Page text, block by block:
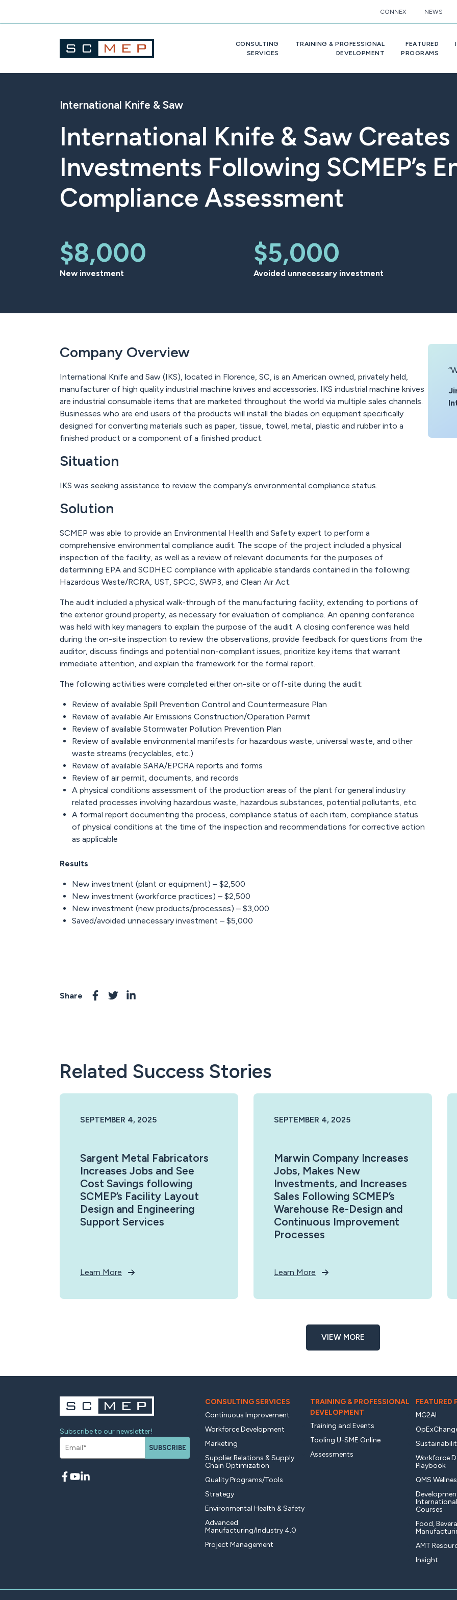
CONNEX NEWS
CONSULTING
SERVICES
TRAINING & PROFESSIONAL
DEVELOPMENT
FEATURED
PROGRAMS
International Knife & Saw
International Knife & Saw
Investments Following SCMEP’s
Compliance Assessment
$8,000
New investment
$5,000
Avoided unnecessary investment
Company Overview
International Knife and Saw (IKS), located in Florence, SC, is an American owned, privately held,
manufacturer of high quality industrial machine knives and accessories. IKS industrial machine knives
are industrial consumable items that are marketed throughout the world via multiple sales channels.
Businesses who are end users of the products will install the blades on equipment specifically
designed for converting materials such as paper, tissue, towel, metal, plastic and rubber into a
finished product or a component of a finished product.
Situation
IKS was seeking assistance to review the company’s environmental compliance status.
Solution
SCMEP was able to provide an Environmental Health and Safety expert to perform a
comprehensive environmental compliance audit. The scope of the project included a physical
inspection of the facility, as well as a review of relevant documents for the purposes of
determining EPA and SCDHEC compliance with applicable standards contained in the following:
Hazardous Waste/RCRA, UST, SPCC, SWP3, and Clean Air Act.
The audit included a physical walk-through of the manufacturing facility, extending to portions of
the exterior ground property, as necessary for evaluation of compliance. An opening conference
was held with key managers to explain the purpose of the audit. A closing conference was held
during the on-site inspection to review the observations, provide feedback for questions from the
auditor, discuss findings and potential non-compliant issues, prioritize key items that warrant
immediate attention, and explain the framework for the formal report.
The following activities were completed either on-site or off-site during the audit:
Review of available Spill Prevention Control and Countermeasure Plan
Review of available Air Emissions Construction/Operation Permit
Review of available Stormwater Pollution Prevention Plan
Review of available environmental manifests for hazardous waste, universal waste, and other
waste streams (recyclables, etc.)
Review of available SARA/EPCRA reports and forms
Review of air permit, documents, and records
A physical conditions assessment of the production areas of the plant for general industry
related processes involving hazardous waste, hazardous substances, potential pollutants, etc.
A formal report documenting the process, compliance status of each item, compliance status
of physical conditions at the time of the inspection and recommendations for corrective action
as applicable
Results
New investment (plant or equipment) – $2,500
New investment (workforce practices) – $2,500
New investment (new products/processes) – $3,000
Saved/avoided unnecessary investment – $5,000
Share
Related Success Stories
SEPTEMBER 4, 2025
Sargent Metal Fabricators
Increases Jobs and See
Cost Savings following
SCMEP’s Facility Layout
Design and Engineering
Support Services
Learn More
SEPTEMBER 4, 2025
Marwin Company Increases
Jobs, Makes New
Investments, and Increases
Sales Following SCMEP’s
Warehouse Re-Design and
Continuous Improvement
Processes
Learn More
VIEW MORE
Subscribe to our newsletter!
SUBSCRIBE
CONSULTING SERVICES
Continuous Improvement
Workforce Development
Marketing
Supplier Relations & Supply
Chain Optimization
Quality Programs/Tools
Strategy
Environmental Health & Safety
Advanced
Manufacturing/Industry 4.0
Project Management
TRAINING & PROFESSIONAL
DEVELOPMENT
Training and Events
Tooling U-SME Online
Assessments
FEATURED
MG2AI
Workforce
Playbook
QMS
Courses
Food,
AMT
Insight